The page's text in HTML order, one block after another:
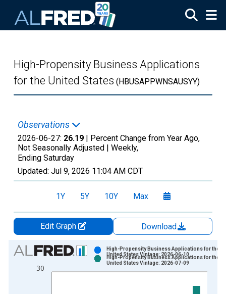
High-Propensity Business Applications
for the United States (HBUSAPPWNSAUSYY)
Observations
2026-06-27: 26.19 | Percent Change from Year Ago,
Not Seasonally Adjusted | Weekly,
Ending Saturday
Updated: Jul 9, 2026 11:04 AM CDT
1Y 5Y 10Y Max
Edit Graph
Download
Chart
Bar chart with 2 data series.
View as data table, Chart
The chart has 1 X axis displaying xAxis. Data ranges from
30
High-Propensity Business Applications for the
United States Vintage: 2026-06-10
High-Propensity Business Applications for the
United States Vintage: 2026-07-09